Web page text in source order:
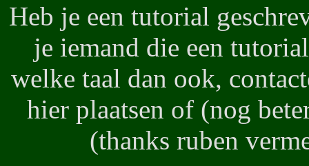
Heb je een tutorial
je iemand die een
welke taal dan ook,
hier plaatsen of (nog
(thanks ruben